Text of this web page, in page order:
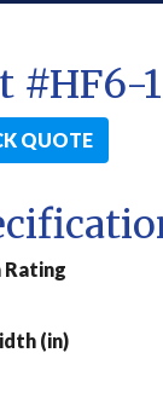
#HF6-1
QUOTE
Rating
(in)